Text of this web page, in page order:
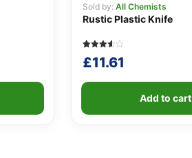
Sold by: All Chemists
Rustic Plastic Knife
3.60
out of 5
on
£11.61
Add to cart